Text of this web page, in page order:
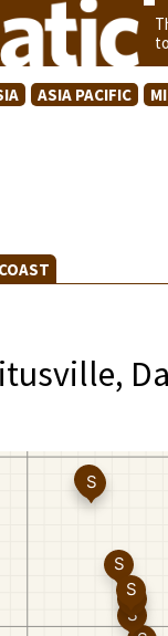
ASIA PACIFIC